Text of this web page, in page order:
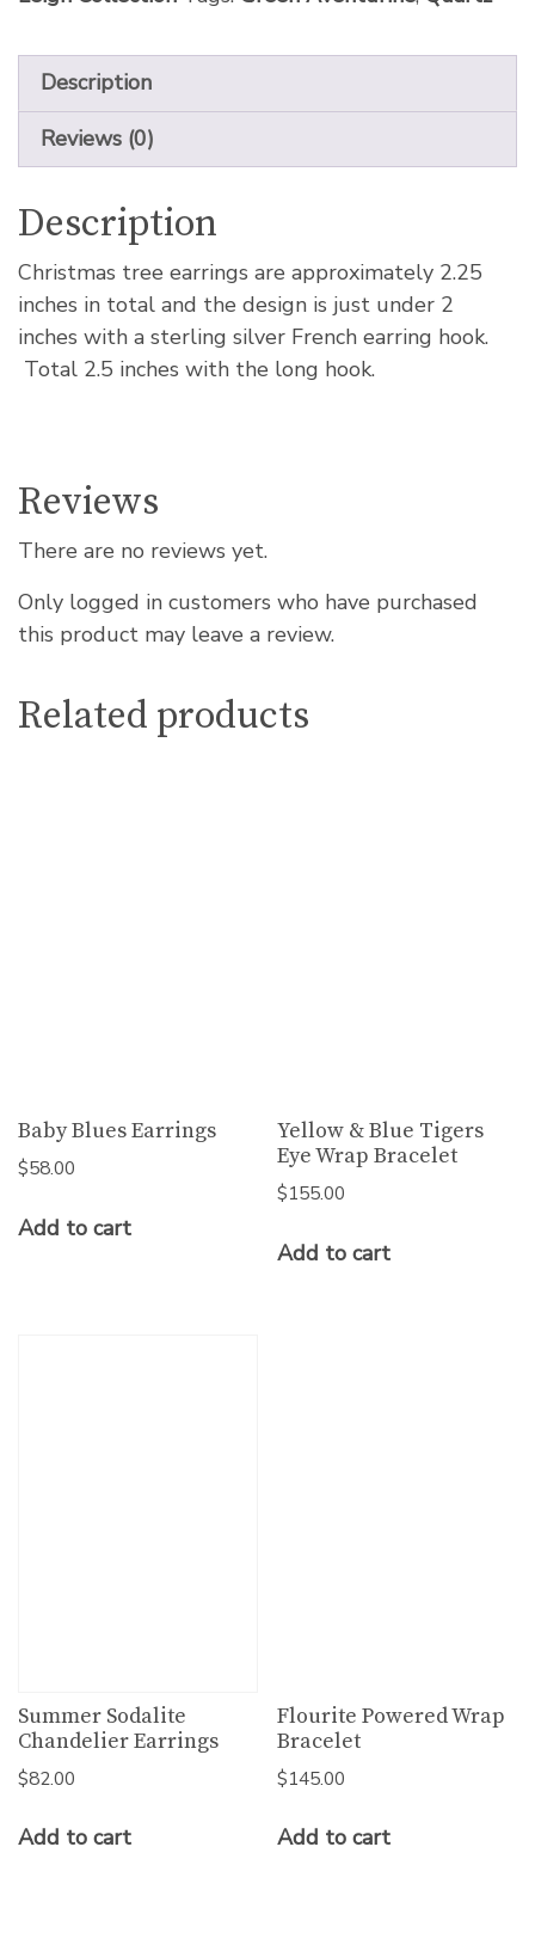
Description
Reviews (0)
Description
Christmas tree earrings are approximately 2.25
inches in total and the design is just under 2
inches with a sterling silver French earring hook.
Total 2.5 inches with the long hook.
Reviews
There are no reviews yet.
Only logged in customers who have purchased
this product may leave a review.
Related products
Baby Blues Earrings
$58.00
Add to cart
Yellow & Blue Tigers
Eye Wrap Bracelet
$155.00
Add to cart
Summer Sodalite
Chandelier Earrings
$82.00
Add to cart
Flourite Powered Wrap
Bracelet
$145.00
Add to cart